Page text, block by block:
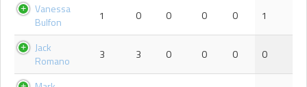
Vanessa
Bulfon
1 0 0 0 0 1
Jack
Romano
3 3 0 0 0 0